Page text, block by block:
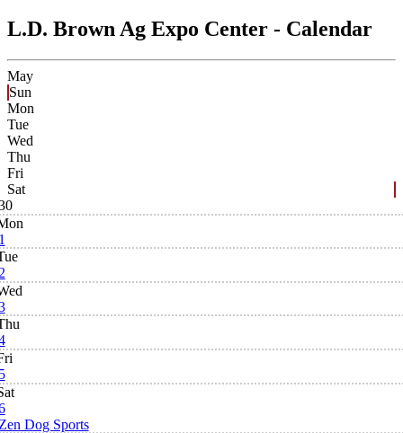
L.D. Brown Ag Expo Center - Calendar
May
Sun
Mon
Tue
Wed
Thu
Fri
Sat
Dog Sports